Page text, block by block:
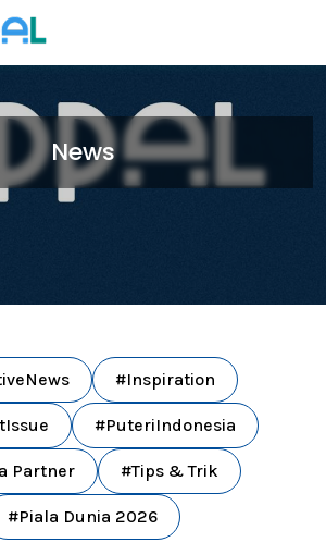
News
#Inspiration
#PuteriIndonesia
Partner #Tips & Trik
#Piala Dunia 2026